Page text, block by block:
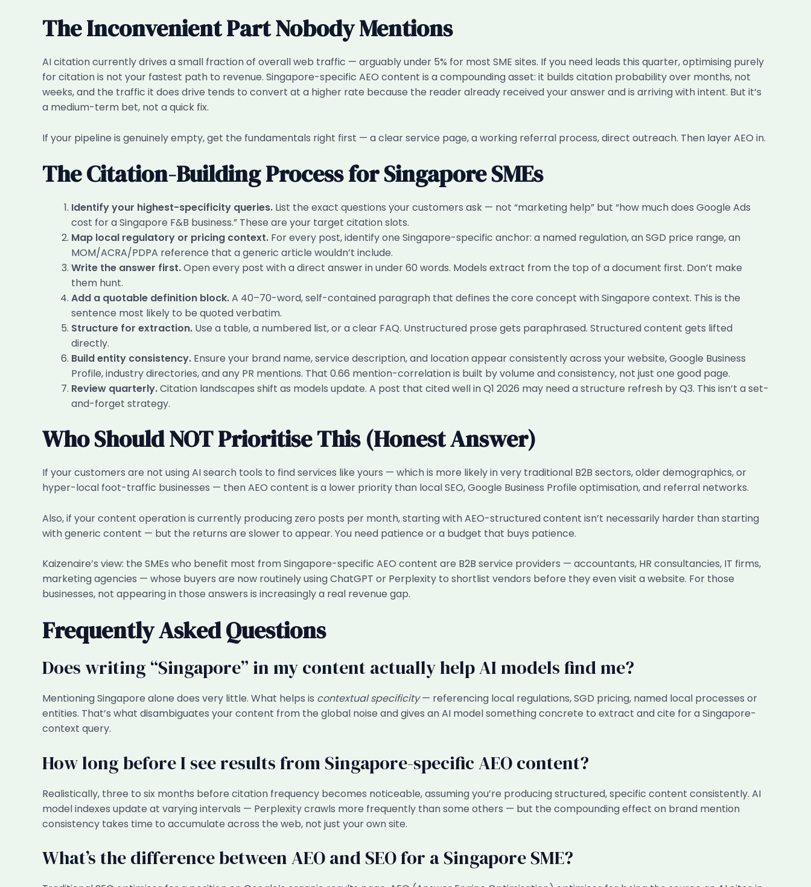
The Inconvenient Part Nobody Mentions
AI citation currently drives a small fraction of overall web traffic — arguably under 5% for most SME sites. If you need leads this quarter, optimising purely
for citation is not your fastest path to revenue. Singapore-specific AEO content is a compounding asset: it builds citation probability over months, not
weeks, and the traffic it does drive tends to convert at a higher rate because the reader already received your answer and is arriving with intent. But it’s
a medium-term bet, not a quick fix.
If your pipeline is genuinely empty, get the fundamentals right first — a clear service page, a working referral process, direct outreach. Then layer AEO in.
The Citation-Building Process for Singapore SMEs
Identify your highest-specificity queries. List the exact questions your customers ask — not “marketing help” but “how much does Google Ads
cost for a Singapore F&B business.” These are your target citation slots.
Map local regulatory or pricing context. For every post, identify one Singapore-specific anchor: a named regulation, an SGD price range, an
MOM/ACRA/PDPA reference that a generic article wouldn’t include.
Write the answer first.Open every post with a direct answer in under 60 words. Models extract from the top of a document first. Don’t make
them hunt.
Add a quotable definition block.A 40–70-word, self-contained paragraph that defines the core concept with Singapore context. This is the
sentence most likely to be quoted verbatim.
Structure for extraction. Use a table, a numbered list, or a clear FAQ. Unstructured prose gets paraphrased. Structured content gets lifted
directly.
Build entity consistency. Ensure your brand name, service description, and location appear consistently across your website, Google Business
Profile, industry directories, and any PR mentions. That 0.66 mention-correlation is built by volume and consistency, not just one good page.
Review quarterly.Citation landscapes shift as models update. A post that cited well in Q1 2026 may need a structure refresh by Q3. This isn’t a set-
and-forget strategy.
Who Should NOT Prioritise This (Honest Answer)
If your customers are not using AI search tools to find services like yours — which is more likely in very traditional B2B sectors, older demographics, or
hyper-local foot-traffic businesses — then AEO content is a lower priority than local SEO, Google Business Profile optimisation, and referral networks.
Also, if your content operation is currently producing zero posts per month, starting with AEO-structured content isn’t necessarily harder than starting
with generic content — but the returns are slower to appear. You need patience or a budget that buys patience.
Kaizenaire’s view: the SMEs who benefit most from Singapore-specific AEO content are B2B service providers — accountants, HR consultancies, IT firms,
marketing agencies — whose buyers are now routinely using ChatGPT or Perplexity to shortlist vendors before they even visit a website. For those
businesses, not appearing in those answers is increasingly a real revenue gap.
Frequently Asked Questions
Does writing “Singapore” in my content actually help AI models find me?
Mentioning Singapore alone does very little. What helps is contextual specificity— referencing local regulations, SGD pricing, named local processes or
entities. That’s what disambiguates your content from the global noise and gives an AI model something concrete to extract and cite for a Singapore-
context query.
How long before I see results from Singapore-specific AEO content?
Realistically, three to six months before citation frequency becomes noticeable, assuming you’re producing structured, specific content consistently. AI
model indexes update at varying intervals — Perplexity crawls more frequently than some others — but the compounding effect on brand mention
consistency takes time to accumulate across the web, not just your own site.
What’s the difference between AEO and SEO for a Singapore SME?